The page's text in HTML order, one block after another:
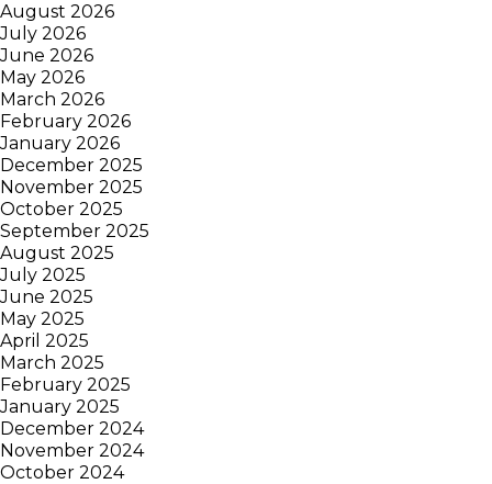
August 2026
July 2026
June 2026
May 2026
March 2026
February 2026
January 2026
December 2025
November 2025
October 2025
September 2025
August 2025
July 2025
June 2025
May 2025
April 2025
March 2025
February 2025
January 2025
December 2024
November 2024
October 2024